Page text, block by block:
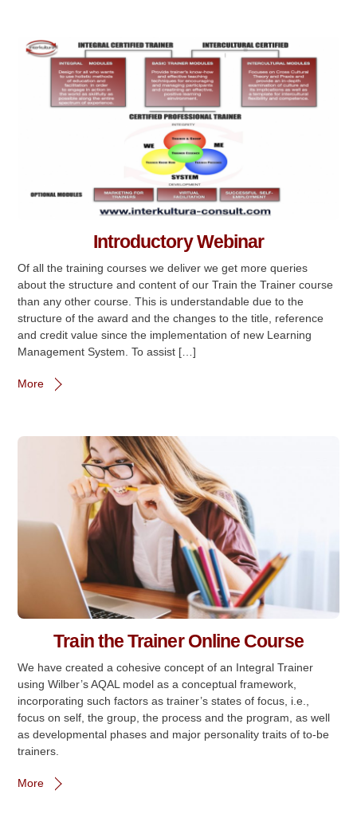
Introductory Webinar
Of all the training courses we deliver we get more queries
about the structure and content of our Train the Trainer course
than any other course. This is understandable due to the
structure of the award and the changes to the title, reference
and credit value since the implementation of new Learning
Management System. To assist […]
More
Train the Trainer Online Course
We have created a cohesive concept of an Integral Trainer
using Wilber’s AQAL model as a conceptual framework,
incorporating such factors as trainer’s states of focus, i.e.,
focus on self, the group, the process and the program, as well
as developmental phases and major personality traits of to-be
trainers.
More